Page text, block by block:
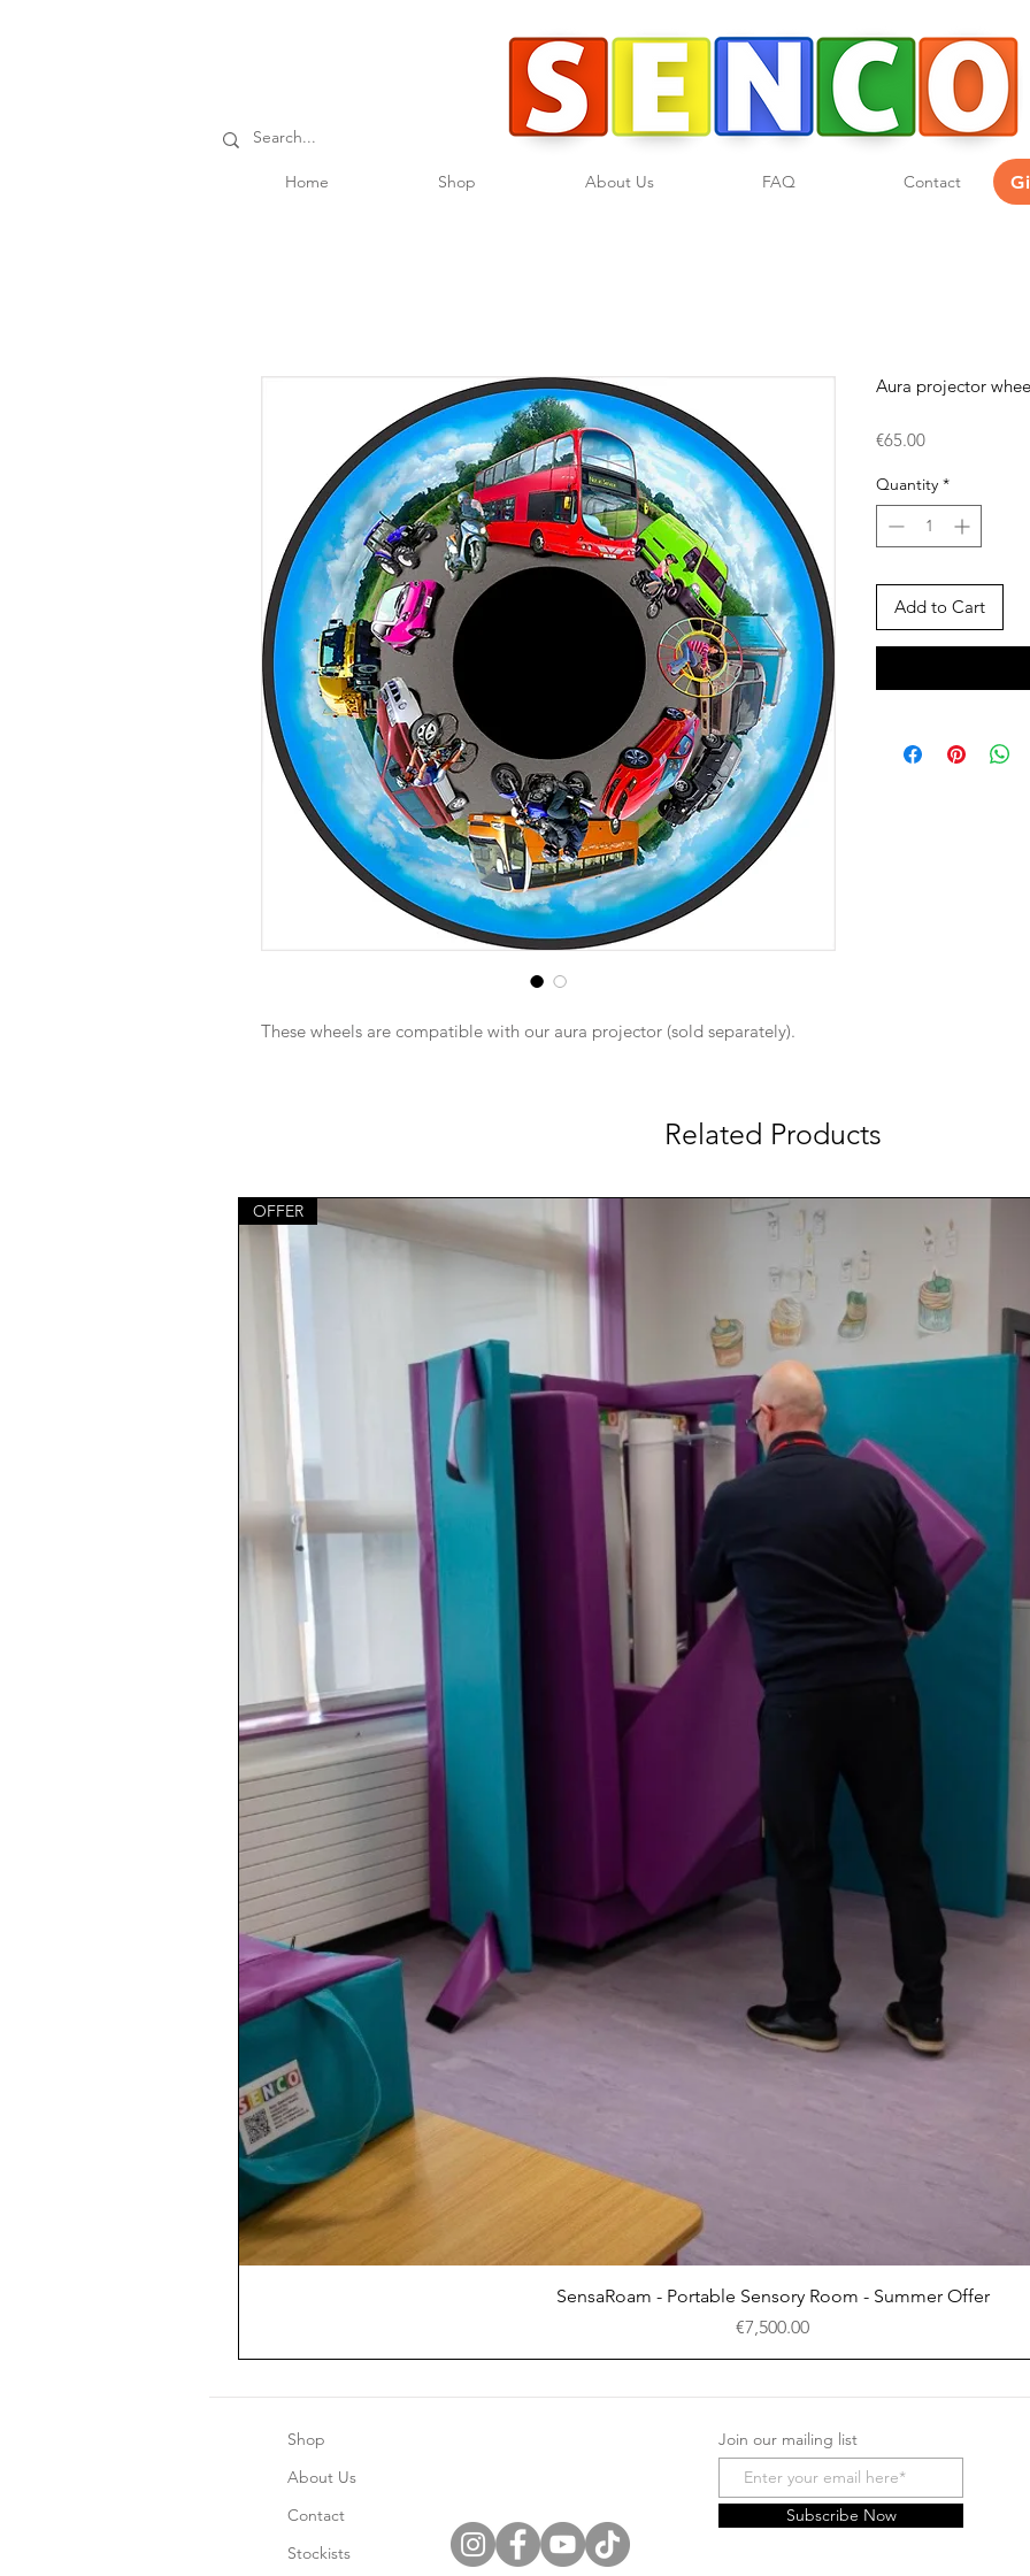
Home Shop About Us FAQ Contact
These wheels are compatible with our aura projector (sold separately).
Aura projector
€65.00Price
Quantity *
Add to Cart
Related Products
Quick View
OFFER
SensaRoam - Portable Sensory Room - Summer Offer
Price
€7,500.00
Shop
About Us
Contact
Stockists
Join our mailing list
Subscribe Now